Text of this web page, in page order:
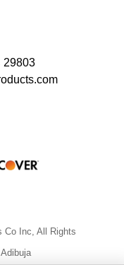
29803
Co Inc, All Rights